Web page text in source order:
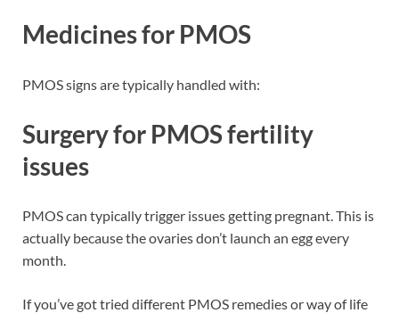
Medicines for PMOS
PMOS signs are typically handled with:
Surgery for PMOS fertility
issues
PMOS can typically trigger issues getting pregnant. This is
actually because the ovaries don’t launch an egg every
month.
If you’ve got tried different PMOS remedies or way of life